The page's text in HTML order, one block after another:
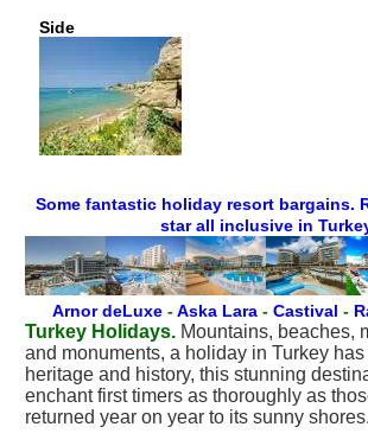
Side
Some fantastic holiday resort bargains.
star all inclusive in
Arnor deLuxe-Aska Lara- Castival -
Turkey Holidays. Mountains, beaches,
and monuments, a holiday in Turkey
heritage and history, this stunning
enchant first timers as thoroughly as
returned year on year to its sunny shores.